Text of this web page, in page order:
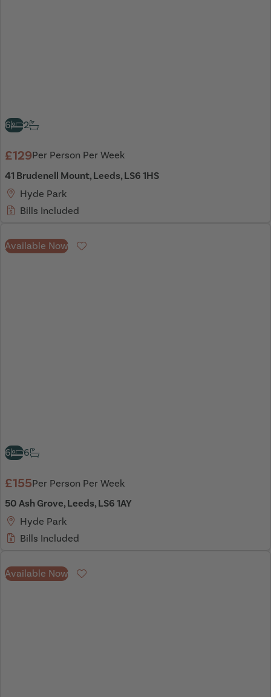
6 2
£129Per Person Per Week
41 Brudenell Mount, Leeds, LS6 1HS
Hyde Park
Bills Included
Available Now Favourite
6 6
£155Per Person Per Week
50 Ash Grove, Leeds, LS6 1AY
Hyde Park
Bills Included
Available Now Favourite